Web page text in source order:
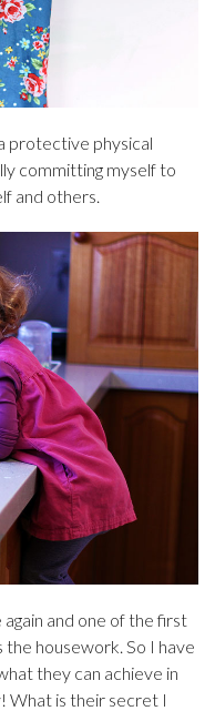
protective physical
committing myself to
and others.
and one of the first
the housework. So I have
they can achieve in
What is their secret I